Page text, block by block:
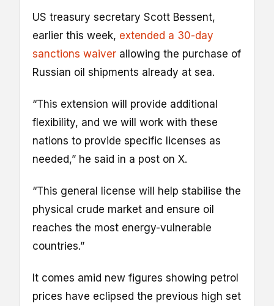
US treasury secretary Scott Bessent,
earlier this week, extended a 30-day
sanctions waiver allowing the purchase of
Russian oil shipments already at sea.
“This extension will provide additional
flexibility, and we will work with these
nations to provide specific licenses as
needed,” he said in a post on X.
“This general license will help stabilise the
physical crude market and ensure oil
reaches the most energy-vulnerable
countries.”
It comes amid new figures showing petrol
prices have eclipsed the previous high set